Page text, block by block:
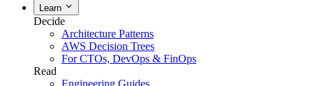
Learn
Decide
Architecture Patterns
AWS Decision Trees
For CTOs, DevOps & FinOps
Read
Engineering Guides